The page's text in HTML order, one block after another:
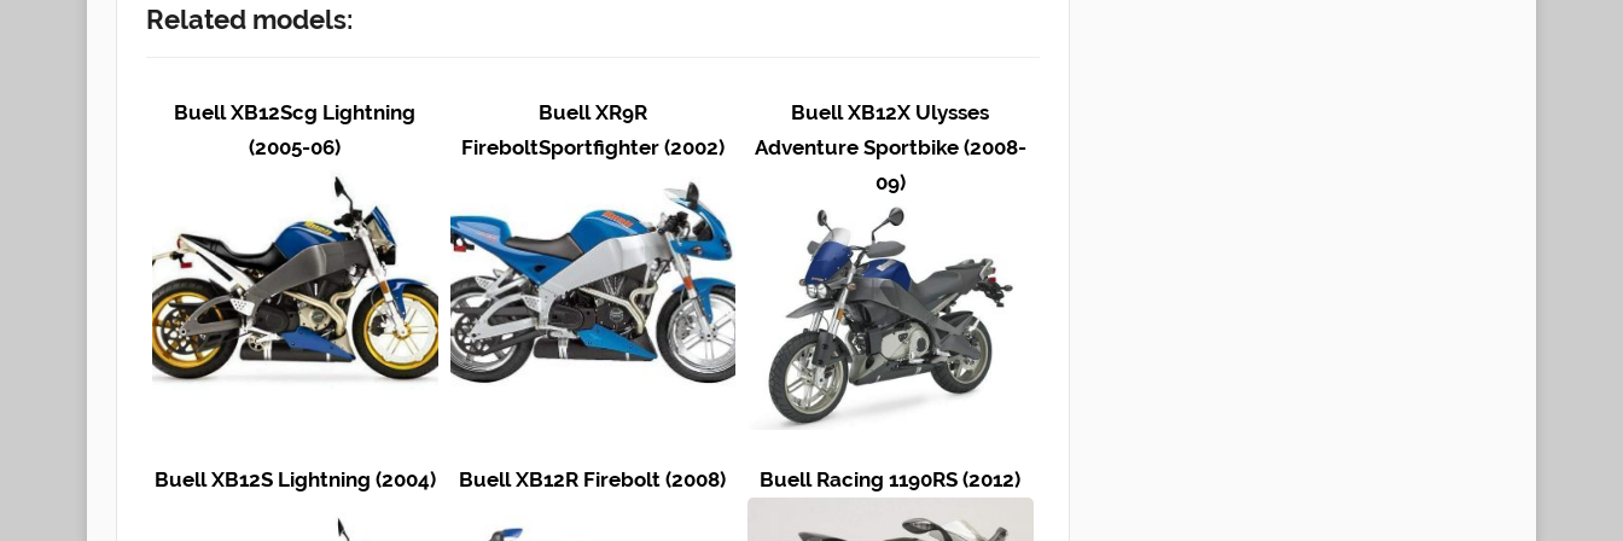
Related models:
Buell XB12Scg Lightning
(2005-06)
Buell XR9R
FireboltSportfighter (2002)
Buell XB12X Ulysses
Adventure Sportbike (2008-
09)
Buell XB12S Lightning (2004) Buell XB12R Firebolt (2008) Buell Racing 1190RS (2012)